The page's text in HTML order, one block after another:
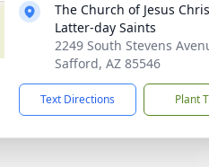
The Church of Jesus
Latter-day Saints
2249 South Stevens
Safford, AZ 85546
Text Directions Plant